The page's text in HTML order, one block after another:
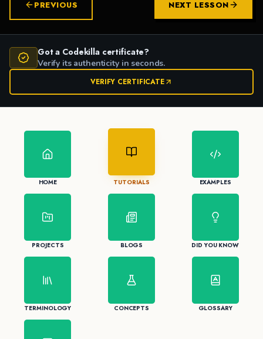
PREVIOUS NEXT LESSON
Got a Codekilla certificate?
Verify its authenticity in seconds.
VERIFY CERTIFICATE
HOME TUTORIALS EXAMPLES
PROJECTS BLOGS DID YOU KNOW
TERMINOLOGY CONCEPTS GLOSSARY